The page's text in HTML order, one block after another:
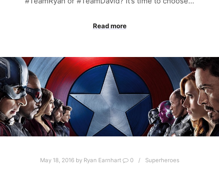
Read more
May 18, 2016by Ryan Earnhart 0 Superheroes